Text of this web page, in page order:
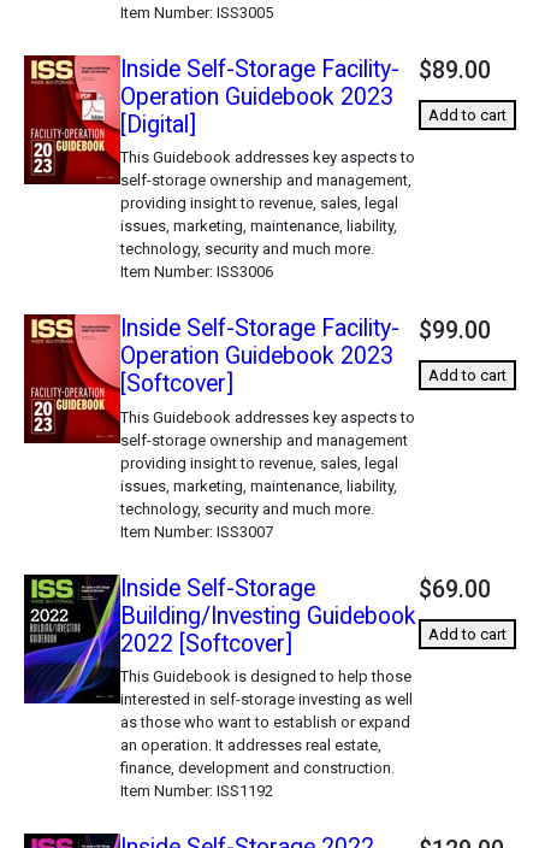
Item Number ISS3005
Inside Self-Storage Facility-
Operation Guidebook 2023
[Digital]
This Guidebook addresses key aspects to
self-storage ownership and management,
providing insight to revenue, sales, legal
issues, marketing, maintenance, liability,
technology, security and much more.
Item Number ISS3006
$89.00
Add to cart
Inside Self-Storage Facility-
Operation Guidebook 2023
[Softcover]
This Guidebook addresses key aspects to
self-storage ownership and management
providing insight to revenue, sales, legal
issues, marketing, maintenance, liability,
technology, security and much more.
Item Number ISS3007
$99.00
Add to cart
Inside Self-Storage
Building/Investing Guidebook
2022 [Softcover]
This Guidebook is designed to help those
interested in self-storage investing as well
as those who want to establish or expand
an operation. It addresses real estate,
finance, development and construction.
Item Number ISS1192
$69.00
Add to cart